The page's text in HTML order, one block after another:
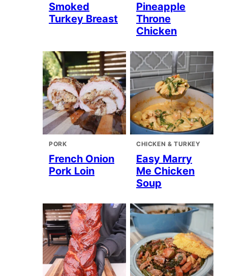
Smoked
Turkey Breast
Pineapple
Throne
Chicken
PORK
French Onion
Pork Loin
CHICKEN & TURKEY
Easy Marry
Me Chicken
Soup